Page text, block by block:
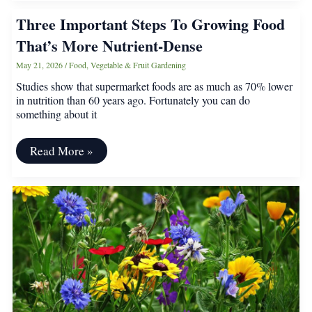
June:
Vegetables,
Herbs,
and
Flowers
That
Still
Thrive
Three Important Steps To Growing Food
That’s More Nutrient-Dense
May 21, 2026/Food,Vegetable & Fruit Gardening
Studies show that supermarket foods are as much as 70% lower
in nutrition than 60 years ago. Fortunately you can do
something about it
Three
Important
To
Growing
Food
That’s
More
Nutrient-
Dense
Read More »